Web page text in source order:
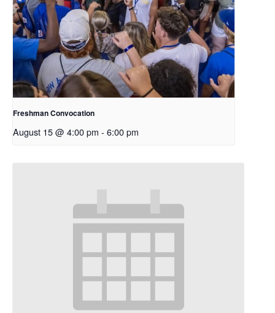
Freshman Convocation
August 15 @ 4:00 pm - 6:00 pm